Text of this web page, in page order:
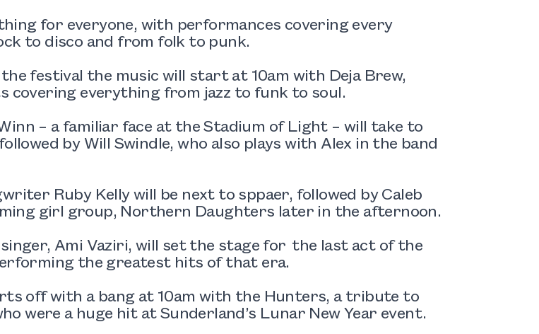
for everyone, with performances covering every
to disco and from folk to punk.
festival the music will start at 10am with Deja Brew,
covering everything from jazz to funk to soul.
– a familiar face at the Stadium of Light – will take to
by Will Swindle, who also plays with Alex in the band
Ruby Kelly will be next to sppaer, followed by Caleb
girl group, Northern Daughters later in the afternoon.
Ami Vaziri, will set the stage for the last act of the
the greatest hits of that era.
off with a bang at 10am with the Hunters, a tribute to
were a huge hit at Sunderland’s Lunar New Year event.